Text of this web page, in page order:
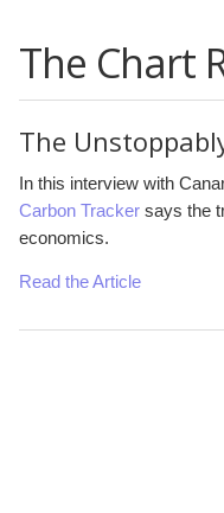
The Chart
The
In this interview with
Carbon Tracker says the
economics.
Read the Article